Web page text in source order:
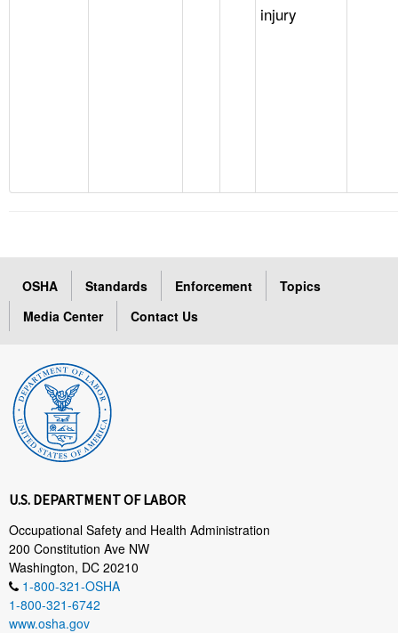
injury
OSHA Standards Enforcement
Topics
Media Center
Contact Us
U.S. DEPARTMENT OF LABOR
Occupational Safety and Health Administration
200 Constitution Ave NW
Washington, DC 20210
1-800-321-OSHA
1-800-321-6742
www.osha.gov